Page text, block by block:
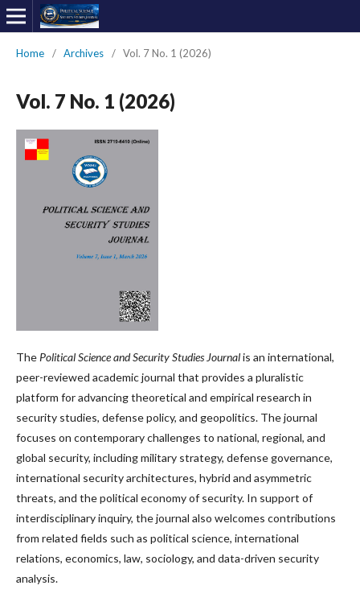
Home / Archives / Vol. 7 No. 1 (2026)
Vol. 7 No. 1 (2026)
The Political Science and Security Studies Journalis an international,
peer-reviewed academic journal that provides a pluralistic
platform for advancing theoretical and empirical research in
security studies, defense policy, and geopolitics. The journal
focuses on contemporary challenges to national, regional, and
global security, including military strategy, defense governance,
international security architectures, hybrid and asymmetric
threats, and the political economy of security. In support of
interdisciplinary inquiry, the journal also welcomes contributions
from related fields such as political science, international
relations, economics, law, sociology, and data-driven security
analysis.